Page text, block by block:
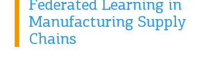
Federated Learning in
Manufacturing Supply
Chains